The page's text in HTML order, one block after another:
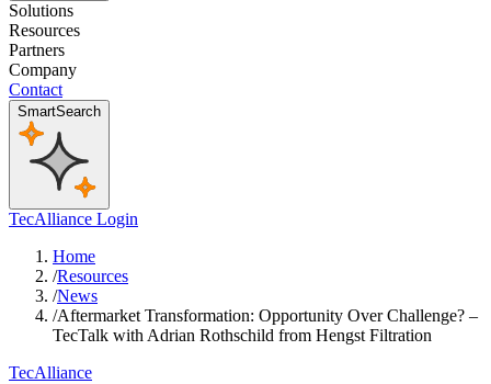
Solutions
Resources
Partners
Company
Contact
SmartSearch
TecAlliance Login
Home
/Resources
/News
/Aftermarket Transformation: Opportunity Over Challenge? –
TecTalk with Adrian Rothschild from Hengst Filtration
TecAlliance